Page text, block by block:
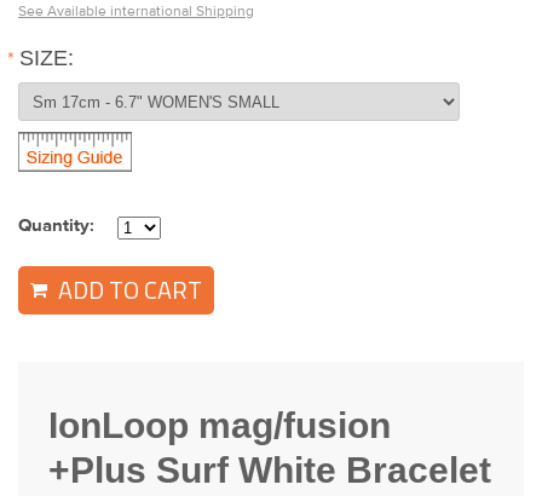
See Available international Shipping
* SIZE:
Quantity:
ADD TO CART
IonLoop mag/fusion
+Plus Surf White Bracelet